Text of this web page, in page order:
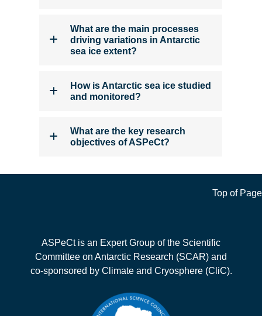
What are the main processes
driving variations in Antarctic
sea ice extent?
How is Antarctic sea ice studied
and monitored?
What are the key research
objectives of ASPeCt?
Top of Page
ASPeCt is an Expert Group of the Scientific
Committee on Antarctic Research (SCAR) and
co-sponsored by Climate and Cryosphere (CliC).